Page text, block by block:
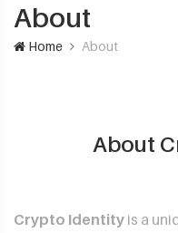
About
Home About
About
Crypto Identity is a